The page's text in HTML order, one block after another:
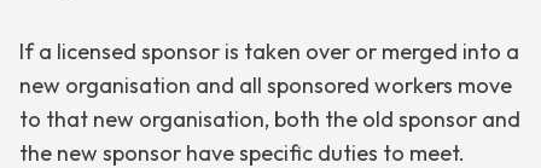
If a licensed sponsor is taken over or merged into a
new organisation and all sponsored workers move
to that new organisation, both the old sponsor and
the new sponsor have specific duties to meet.